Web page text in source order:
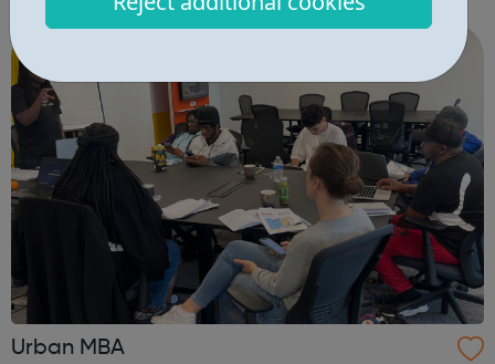
Budding Builders programme supports young people who
are Not in Education, Employment or Trai...
Urban MBA